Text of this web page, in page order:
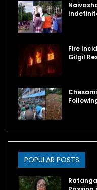
Fire
Gilgil
POPULAR POSTS